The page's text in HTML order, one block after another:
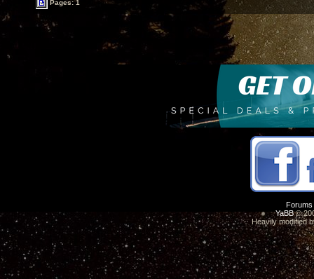
Pages: 1
Forums
YaBB©
Heavily modified